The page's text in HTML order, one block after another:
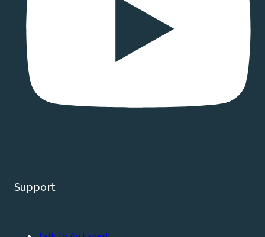
Support